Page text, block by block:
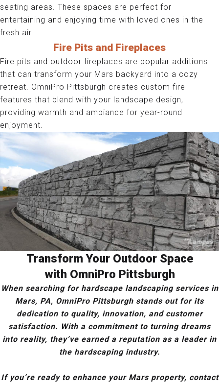
seating areas. These spaces are perfect for
entertaining and enjoying time with loved ones in the
fresh air.
Fire Pits and Fireplaces
Fire pits and outdoor fireplaces are popular additions
that can transform your Mars backyard into a cozy
retreat. OmniPro Pittsburgh creates custom fire
features that blend with your landscape design,
providing warmth and ambiance for year-round
enjoyment.
Transform Your Outdoor Space
with OmniPro Pittsburgh
When searching for hardscape landscaping services in
Mars, PA, OmniPro Pittsburgh stands out for its
dedication to quality, innovation, and customer
satisfaction. With a commitment to turning dreams
into reality, they’ve earned a reputation as a leader in
the hardscaping industry.
If you’re ready to enhance your Mars property, contact